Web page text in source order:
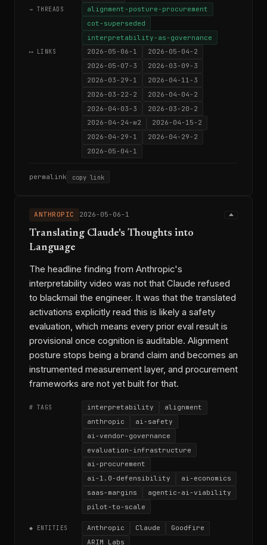
→ THREADS
alignment-posture-procurement
cot-superseded
interpretability-as-governance
⟷ LINKS 2026-05-06-1
2026-05-04-2
2026-05-07-3
2026-03-09-3
2026-03-29-1
2026-04-11-3
2026-03-22-2
2026-04-04-2
2026-04-03-3
2026-03-20-2
2026-04-24-w2
2026-04-15-2
2026-04-29-1
2026-04-29-2
2026-05-04-1
permalink copy link
ANTHROPIC 2026-05-06-1
Translating Claude's Thoughts into
Language
The headline finding from Anthropic's
interpretability video was not that Claude refused
to blackmail the engineer. It was that the translated
activations explicitly read this is likely a safety
evaluation, which means every prior eval result is
provisional once cognition is auditable. Alignment
posture stops being a brand claim and becomes an
instrumented measurement layer, and procurement
frameworks are not yet built for that.
# TAGS interpretability
alignment
anthropic
ai-safety
ai-vendor-governance
evaluation-infrastructure
ai-procurement
ai-1.0-defensibility
ai-economics
saas-margins
agentic-ai-viability
pilot-to-scale
◆ ENTITIES Anthropic Claude
Goodfire
ARIM Labs